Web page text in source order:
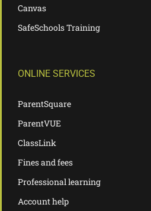
Canvas
SafeSchools Training
ONLINE SERVICES
ParentSquare
ParentVUE
ClassLink
Fines and fees
Professional learning
Account help